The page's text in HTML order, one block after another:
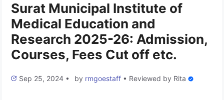
Surat Municipal Institute of
Medical Education and
Research 2025-26: Admission,
Courses, Fees Cut off etc.
Sep 25, 2024 • by rmgoestaff • Reviewed by Rita